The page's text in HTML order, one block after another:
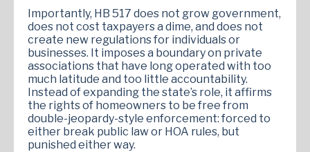
Importantly, HB 517 does not grow government,
does not cost taxpayers a dime, and does not
create new regulations for individuals or
businesses. It imposes a boundary on private
associations that have long operated with too
much latitude and too little accountability.
Instead of expanding the state’s role, it affirms
the rights of homeowners to be free from
double-jeopardy-style enforcement: forced to
either break public law or HOA rules, but
punished either way.